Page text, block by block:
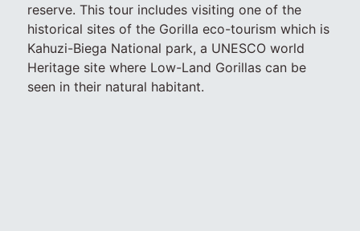
reserve. This tour includes visiting one of the
historical sites of the Gorilla eco-tourism which is
Kahuzi-Biega National park, a UNESCO world
Heritage site where Low-Land Gorillas can be
seen in their natural habitant.